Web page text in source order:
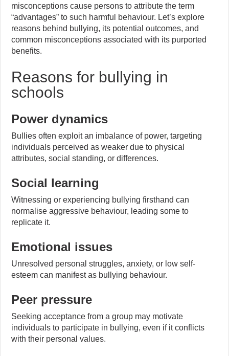
misconceptions cause persons to attribute the term
“advantages” to such harmful behaviour. Let’s explore
reasons behind bullying, its potential outcomes, and
common misconceptions associated with its purported
benefits.
Reasons for bullying in
schools
Power dynamics
Bullies often exploit an imbalance of power, targeting
individuals perceived as weaker due to physical
attributes, social standing, or differences.
Social learning
Witnessing or experiencing bullying firsthand can
normalise aggressive behaviour, leading some to
replicate it.
Emotional issues
Unresolved personal struggles, anxiety, or low self-
esteem can manifest as bullying behaviour.
Peer pressure
Seeking acceptance from a group may motivate
individuals to participate in bullying, even if it conflicts
with their personal values.